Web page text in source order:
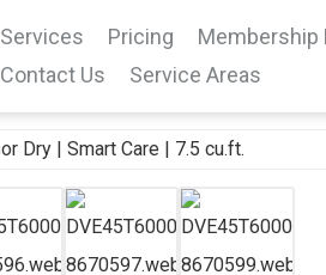
Services Pricing Membership
Contact Us
Service Areas